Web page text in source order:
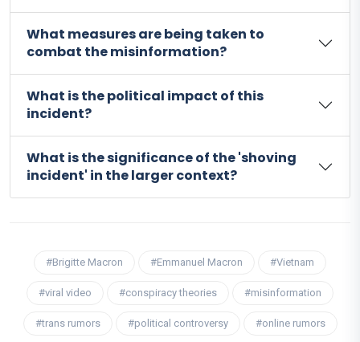
What measures are being taken to
combat the misinformation?
What is the political impact of this
incident?
What is the significance of the 'shoving
incident' in the larger context?
#Brigitte Macron #Emmanuel Macron #Vietnam
#viral video #conspiracy theories #misinformation
#trans rumors #political controversy #online rumors